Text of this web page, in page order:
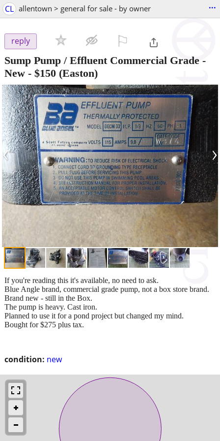
CL allentown > general for sale - by owner ...
reply
Sump Pump / Effluent Commercial Grade -
New - $150 (Easton)
‹ ›
condition: new
If you're reading this it's available, no need to ask.
Blue Angle brand, commercial grade pump, not a box store brand.
Brand new - still in the Box.
The pump is heavy. Cast iron.
Planned to use it for a pond project but changed my mind.
Bought for $275 plus tax.